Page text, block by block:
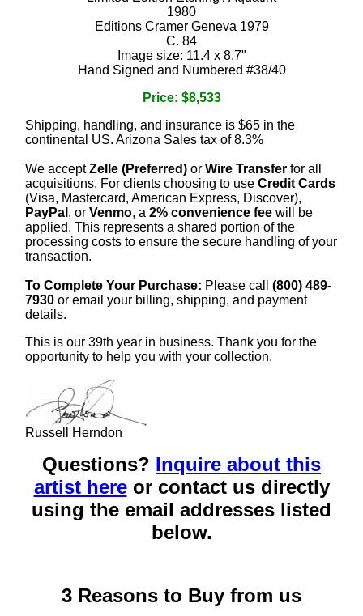
1980
Editions Cramer Geneva 1979
C. 84
Image size: 11.4 x 8.7"
Hand Signed and Numbered #38/40
Price: $8,533
Shipping, handling, and insurance is $65 in the
continental US. Arizona Sales tax of 8.3%
We acceptZelle (Preferred) or Wire Transfer for all
acquisitions. For clients choosing to use Credit Cards
(Visa, Mastercard, American Express, Discover),
PayPal , or Venmo, a 2% convenience fee will be
applied. This represents a shared portion of the
processing costs to ensure the secure handling of your
transaction.
To Complete Your Purchase: Please call (800) 489-
7930 or email your billing, shipping, and payment
details.
This is our 39th year in business. Thank you for the
opportunity to help you with your collection.
Russell Herndon
Questions? Inquire about this
artist hereor contact us directly
using the email addresses listed
below.
3 Reasons to Buy from us